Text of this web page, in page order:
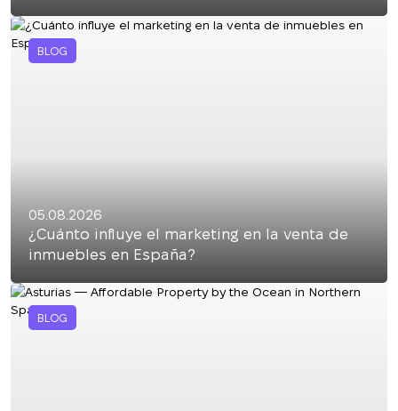
BLOG
05.08.2026
¿Cuánto influye el marketing en la venta de
inmuebles en España?
BLOG